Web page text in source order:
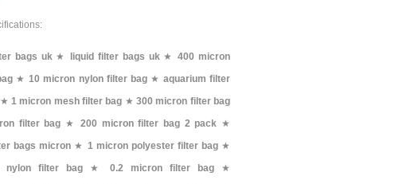
bags uk★ liquid filter bags uk★400 micron
★10 micron nylon filter bag★ aquarium filter
★1 micron mesh filter bag ★300 micron filter bag
filter bag ★200 micron filter bag 2 pack ★
bags micron ★ 1 micron polyester filter bag★
nylon filter bag★0.2 micron filter bag ★